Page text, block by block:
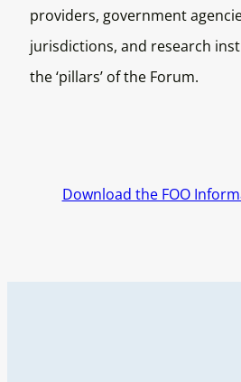
providers, government
jurisdictions, and research
the ‘pillars’ of the Forum.
Download the FOO